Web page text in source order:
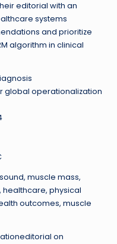
editorial with an
systems
and prioritize
algorithm in clinical
global operationalization
muscle mass,
physical
outcomes, muscle
on